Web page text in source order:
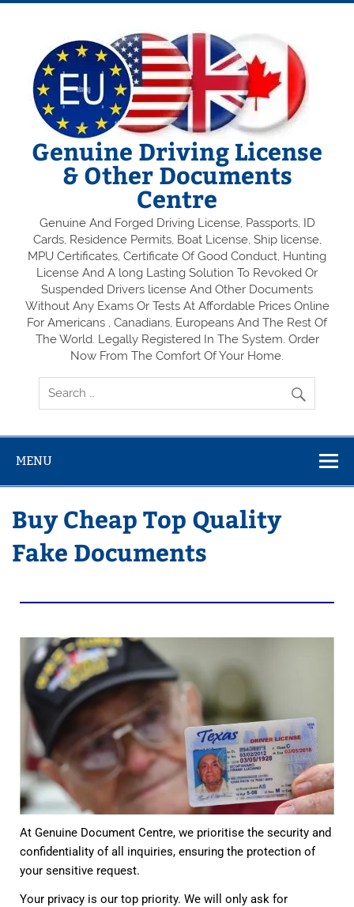
Genuine Driving License
& Other Documents
Centre
Genuine And Forged Driving License, Passports, ID
Cards, Residence Permits, Boat License, Ship license,
MPU Certificates, Certificate Of Good Conduct, Hunting
License And A long Lasting Solution To Revoked Or
Suspended Drivers license And Other Documents
Without Any Exams Or Tests At Affordable Prices Online
For Americans , Canadians, Europeans And The Rest Of
The World. Legally Registered In The System. Order
Now From The Comfort Of Your Home.
MENU
Buy Cheap Top Quality
Fake Documents
At Genuine Document Centre, we prioritise the security and
confidentiality of all inquiries, ensuring the protection of
your sensitive request.
Your privacy is our top priority. We will only ask for